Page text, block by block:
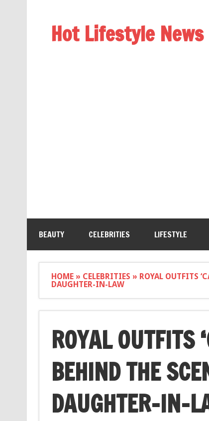
Hot Lifestyle News
BEAUTY CELEBRITIES LIFESTYLE
HOME» CELEBRITIES » ROYAL OUTFITS
DAUGHTER-IN-LAW
ROYAL OUTFITS
BEHIND THE
DAUGHTER-IN-